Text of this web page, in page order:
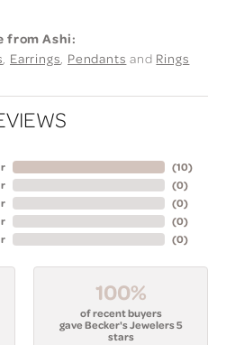
from Ashi:
, Earrings, Pendants and Rings
(10)
(0)
(0)
(0)
(0)
100%
of recent buyers
gave Becker's Jewelers 5
stars